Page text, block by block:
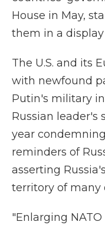
House in May,
them in a display
The U.S. and its
with newfound
Putin's military
Russian leader's
year
reminders of
asserting
territory of many
"Enlarging